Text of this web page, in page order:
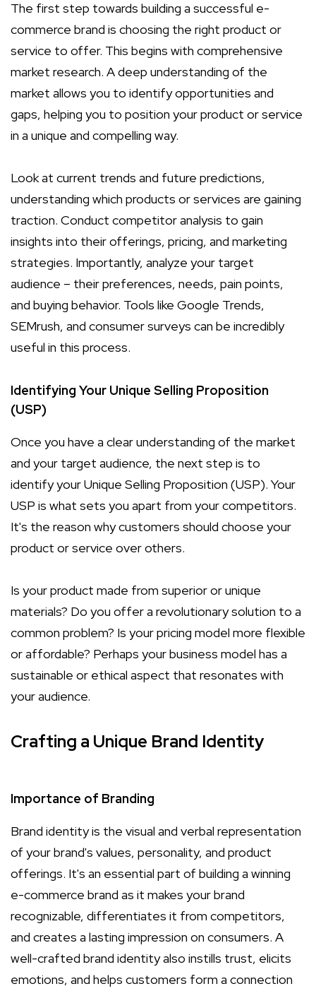
The first step towards building a successful e-
commerce brand is choosing the right product or
service to offer. This begins with comprehensive
market research. A deep understanding of the
market allows you to identify opportunities and
gaps, helping you to position your product or service
in a unique and compelling way.
Look at current trends and future predictions,
understanding which products or services are gaining
traction. Conduct competitor analysis to gain
insights into their offerings, pricing, and marketing
strategies. Importantly, analyze your target
audience – their preferences, needs, pain points,
and buying behavior. Tools like Google Trends,
SEMrush, and consumer surveys can be incredibly
useful in this process.
Identifying Your Unique Selling Proposition
(USP)
Once you have a clear understanding of the market
and your target audience, the next step is to
identify your Unique Selling Proposition (USP). Your
USP is what sets you apart from your competitors.
It's the reason why customers should choose your
product or service over others.
Is your product made from superior or unique
materials? Do you offer a revolutionary solution to a
common problem? Is your pricing model more flexible
or affordable? Perhaps your business model has a
sustainable or ethical aspect that resonates with
your audience.
Crafting a Unique Brand Identity
Importance of Branding
Brand identity is the visual and verbal representation
of your brand's values, personality, and product
offerings. It's an essential part of building a winning
e-commerce brand as it makes your brand
recognizable, differentiates it from competitors,
and creates a lasting impression on consumers. A
well-crafted brand identity also instills trust, elicits
emotions, and helps customers form a connection